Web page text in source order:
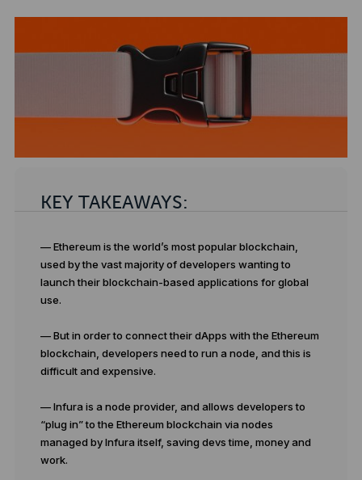
KEY TAKEAWAYS:
— Ethereum is the world’s most popular blockchain,
used by the vast majority of developers wanting to
launch their blockchain-based applications for global
use.
— But in order to connect their dApps with the Ethereum
blockchain, developers need to run a node, and this is
difficult and expensive.
— Infura is a node provider, and allows developers to
“plug in” to the Ethereum blockchain via nodes
managed by Infura itself, saving devs time, money and
work.